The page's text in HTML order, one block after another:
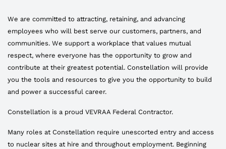
We are committed to attracting, retaining, and advancing
employees who will best serve our customers, partners, and
communities. We support a workplace that values mutual
respect, where everyone has the opportunity to grow and
contribute at their greatest potential. Constellation will provide
you the tools and resources to give you the opportunity to build
and power a successful career.
Constellation is a proud VEVRAA Federal Contractor.
Many roles at Constellation require unescorted entry and access
to nuclear sites at hire and throughout employment. Beginning